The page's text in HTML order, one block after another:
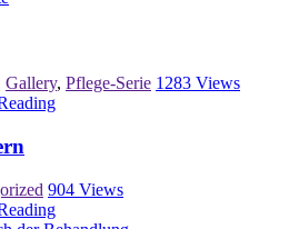
Gallery, Pflege-Serie 1283 Views
904 Views